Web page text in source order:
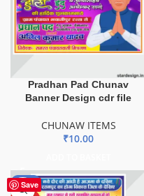
Pradhan Pad Chunav
Banner Design cdr file
CHUNAW ITEMS
₹10.00
Save
-80%